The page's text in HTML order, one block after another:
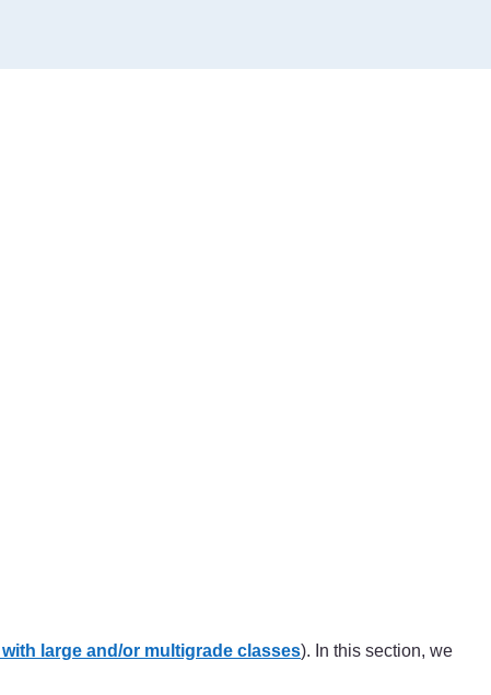
large and/or multigrade classes). In this section, we